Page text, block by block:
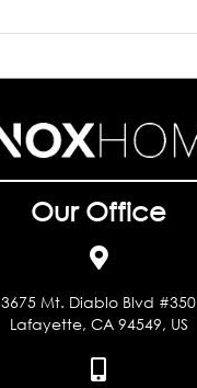
Our Office
3675 Mt. Diablo Blvd #350
Lafayette, CA 94549, US